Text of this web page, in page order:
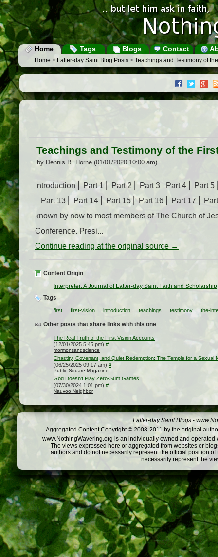
Home Tags Blogs Contact
Home > Latter-day Saint Blog Posts > Teachings and Testimony of
Teachings and Testimony of the
by Dennis B. Horne (01/01/2020 10:00 am)
Introduction ⎜ Part 1 ⎜ Part 2 ⎜ Part 3 | Part 4 ⎜ Part
⎜ Part 13 ⎜ Part 14 ⎜ Part 15 ⎜ Part 16 ⎜ Part 17 ⎜
known by now to most members of The Church of
Conference, Presi...
Continue reading at the original source →
Content Origin
Interpreter: A Journal of Latter-day Saint Faith and Scholarship
Tags
first first-vision introduction teachings testimony the-
Other posts that share links with this one
The Real Truth of the First Vision Accounts
(12/01/2025 5:45 pm) #
mormonsandscience
Chastity, Covenant, and Quiet Redemption: The Temple for a Sexual
(06/25/2025 09:17 am) #
Public Square Magazine
God Doesn’t Play Zero-Sum Games
(07/30/2024 1:01 pm) #
Nauvoo Neighbor
Latter-day Saint Blogs -
Aggregated Content Copyright © 2008-2011 by the original
www.NothingWavering.org is an individually owned and
The views expressed here or aggregated from websites or
authors and do not necessarily represent the official position
necessarily represent the